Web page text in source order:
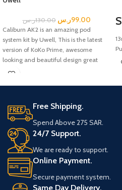
130.00ر.س 99.00ر.س
Caliburn AK2 is an amazing pod
system kit by Uwell, This is the latest
version of KoKo Prime, awesome
looking and beautiful design great
vaping pod kit of Caliburn AK2 pod kit,
Included box:
Uwell Caliburn A2 Pod System kit
0.9ohm Uwell Caliburn A2 Pods
USB Type-C Cable
User Manual
Free Shipping.
Spend Above 275 SAR.
24/7 Support.
We are ready to support.
Online Payment.
Secure payment system.
Same Day Delivery.